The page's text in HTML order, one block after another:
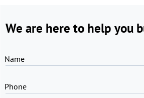
We are here to help you
Name
Phone